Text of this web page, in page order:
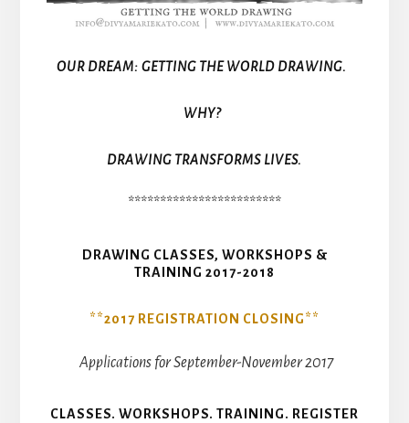
OUR DREAM: GETTING THE WORLD DRAWING.
WHY?
DRAWING TRANSFORMS LIVES.
************************
DRAWING CLASSES, WORKSHOPS &
TRAINING 2017-2018
**2017 REGISTRATION CLOSING**
Applications for September-November 2017
CLASSES. WORKSHOPS. TRAINING. REGISTER